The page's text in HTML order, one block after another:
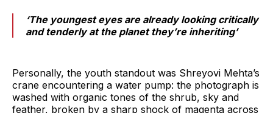
‘The youngest eyes are already looking critically
and tenderly at the planet they’re inheriting’
Personally, the youth standout was Shreyovi Mehta’s
crane encountering a water pump: the photograph is
washed with organic tones of the shrub, sky and
feather, broken by a sharp shock of magenta across